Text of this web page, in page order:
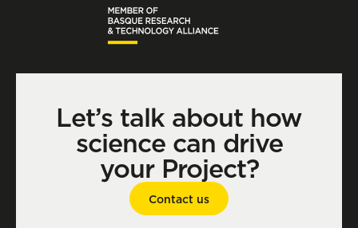
Let’s talk about how
science can drive
your Project?
Contact us